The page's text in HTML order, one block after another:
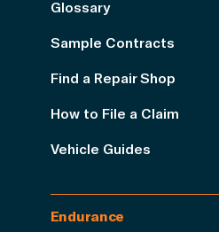
Glossary
Sample Contracts
Find a Repair Shop
How to File a Claim
Vehicle Guides
Endurance